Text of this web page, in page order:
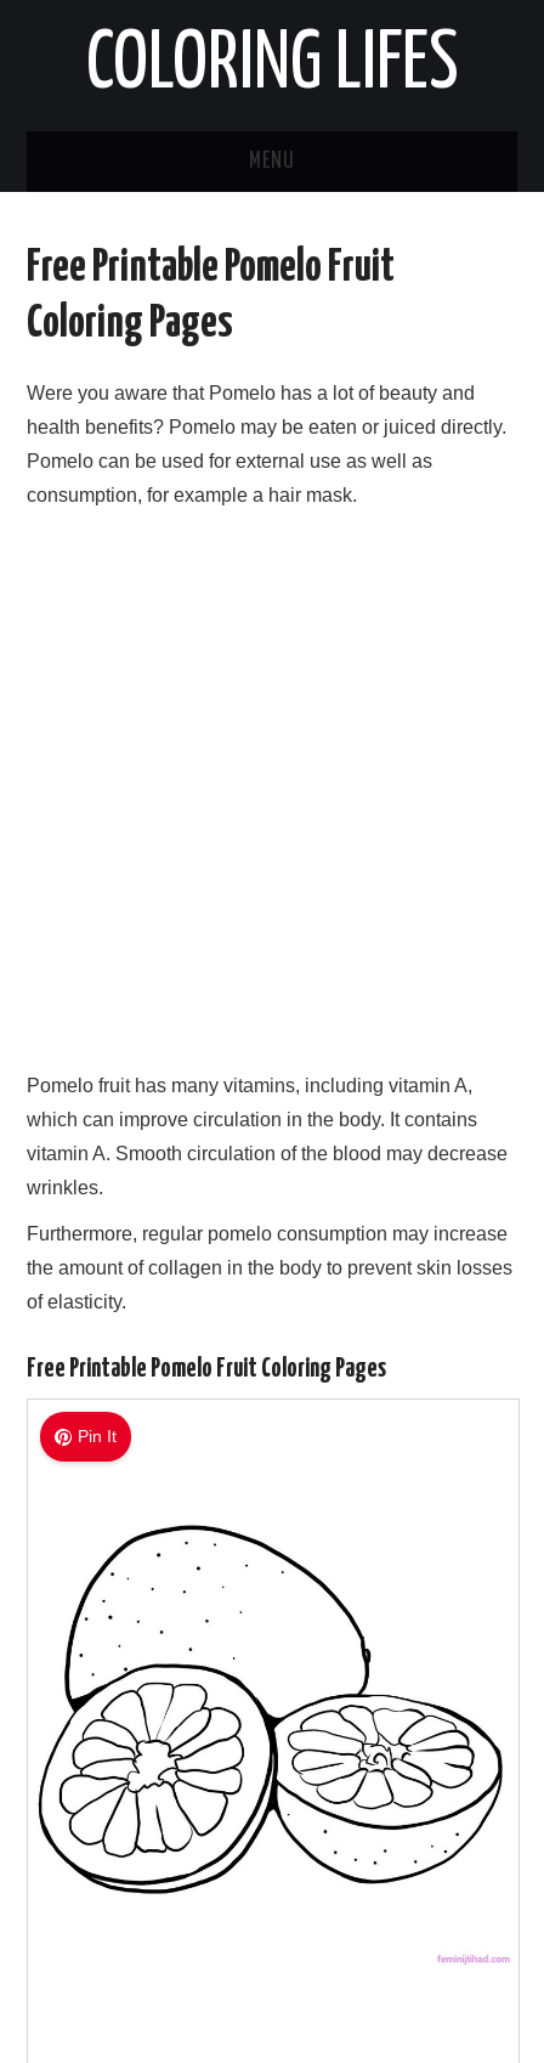
COLORING LIFES
MENU
ABOUT ME
CONTACT ME
PRIVACY POLICY
Free Printable Pomelo Fruit
Coloring Pages
Were you aware that Pomelo has a lot of beauty and
health benefits? Pomelo may be eaten or juiced directly.
Pomelo can be used for external use as well as
consumption, for example a hair mask.
Pomelo fruit has many vitamins, including vitamin A,
which can improve circulation in the body. It contains
vitamin A. Smooth circulation of the blood may decrease
wrinkles.
Furthermore, regular pomelo consumption may increase
the amount of collagen in the body to prevent skin losses
of elasticity.
Free Printable Pomelo Fruit Coloring Pages
Pin It